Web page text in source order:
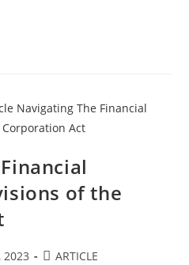
of the
2023 ARTICLE